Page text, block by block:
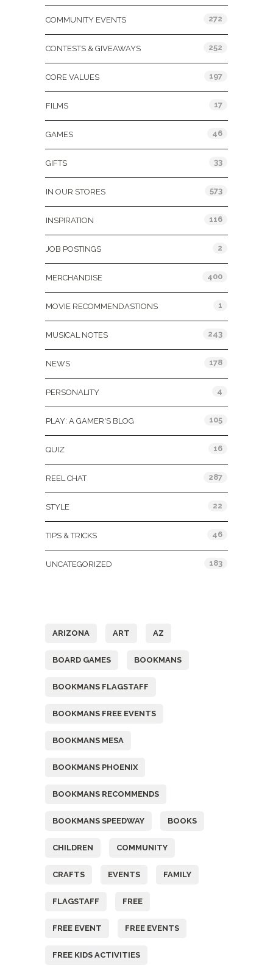
COMMUNITY EVENTS 272
CONTESTS & GIVEAWAYS 252
CORE VALUES 197
FILMS 17
GAMES 46
GIFTS 33
IN OUR STORES 573
INSPIRATION 116
JOB POSTINGS 2
MERCHANDISE 400
MOVIE RECOMMENDASTIONS 1
MUSICAL NOTES 243
NEWS 178
PERSONALITY 4
PLAY: A GAMER'S BLOG 105
QUIZ 16
REEL CHAT 287
STYLE 22
TIPS & TRICKS 46
UNCATEGORIZED 183
ARIZONA ART AZ
BOARD GAMES BOOKMANS
BOOKMANS FLAGSTAFF
BOOKMANS FREE EVENTS
BOOKMANS MESA
BOOKMANS PHOENIX
BOOKMANS RECOMMENDS
BOOKMANS SPEEDWAY BOOKS
CHILDREN COMMUNITY
CRAFTS EVENTS FAMILY
FLAGSTAFF FREE
FREE EVENT FREE EVENTS
FREE KIDS ACTIVITIES